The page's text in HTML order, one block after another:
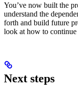
You’ve now built the
understand the
forth and build future
look at how to
Next steps